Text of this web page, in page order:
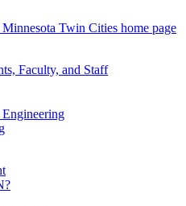
Twin Cities home page
Faculty, and Staff